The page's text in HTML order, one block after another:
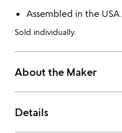
Assembled in the USA.
Sold individually.
About the Maker
Details